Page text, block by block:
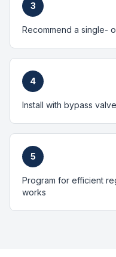
3
Recommend a single-
4
Install with bypass
5
Program for efficient
works